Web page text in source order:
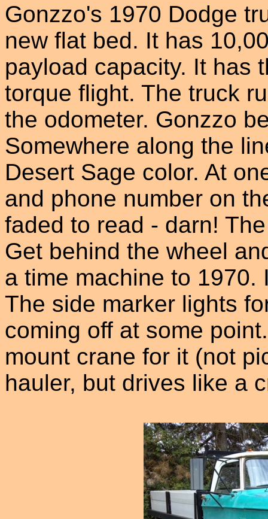
Gonzzo's 1970 Dodge
new flat bed. It has
payload capacity. It has
torque flight. The truck
the odometer. Gonzzo
Somewhere along the
Desert Sage color. At
and phone number on
faded to read - darn!
Get behind the wheel
a time machine to
The side marker lights
coming off at some
mount crane for it (not
hauler, but drives like a